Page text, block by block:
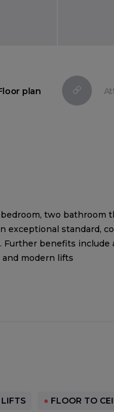
plan
bedroom, two
exceptional standard,
benefits include
modern lifts
LIFTS ● FLOOR TO